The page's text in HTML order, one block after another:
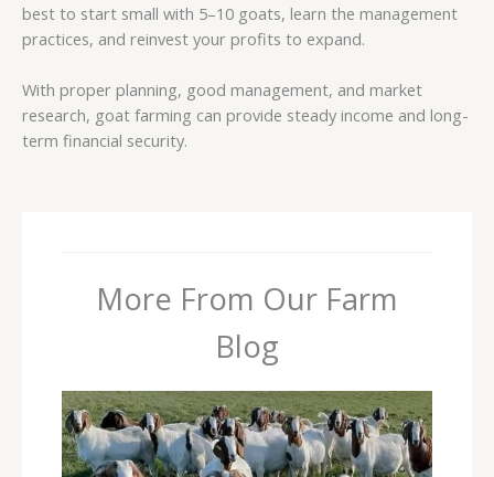
best to start small with 5–10 goats, learn the management
practices, and reinvest your profits to expand.
With proper planning, good management, and market
research, goat farming can provide steady income and long-
term financial security.
More From Our Farm
Blog